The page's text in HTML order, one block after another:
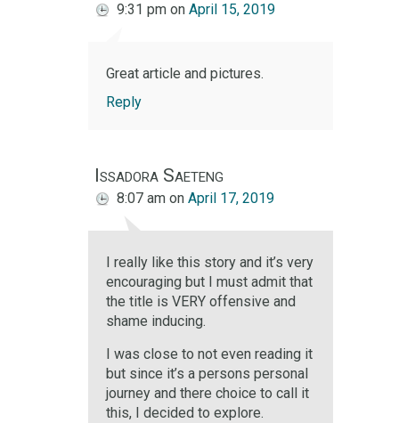
9:31 pm on April 15, 2019
Great article and pictures.
Reply
Issadora Saeteng
8:07 am on April 17, 2019
I really like this story and it’s very
encouraging but I must admit that
the title is VERY offensive and
shame inducing.
I was close to not even reading it
but since it’s a persons personal
journey and there choice to call it
this, I decided to explore.